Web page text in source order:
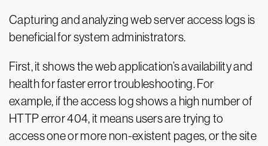
Capturing and analyzing web server access logs is
beneficial for system administrators.
First, it shows the web application’s availability and
health for faster error troubleshooting. For
example, if the access log shows a high number of
HTTP error 404, it means users are trying to
access one or more non-existent pages, or the site